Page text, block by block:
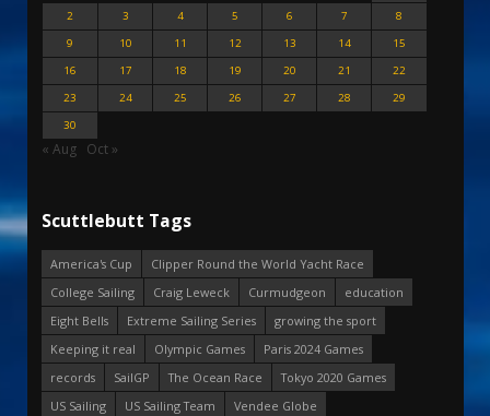
2
3 4 5 6 7
8
9
10 11 12 13 14
15
16
17 18 19 20 21
22
23
24 25 26 27 28
29
30
« Aug Oct »
Scuttlebutt Tags
America's Cup
Clipper Round the World Yacht Race
College Sailing
Craig Leweck Curmudgeon
education
Eight Bells
Extreme Sailing Series
growing the sport
Keeping it real
Olympic Games
Paris 2024 Games
records
SailGP The Ocean Race
Tokyo 2020 Games
US Sailing
US Sailing Team
Vendee Globe